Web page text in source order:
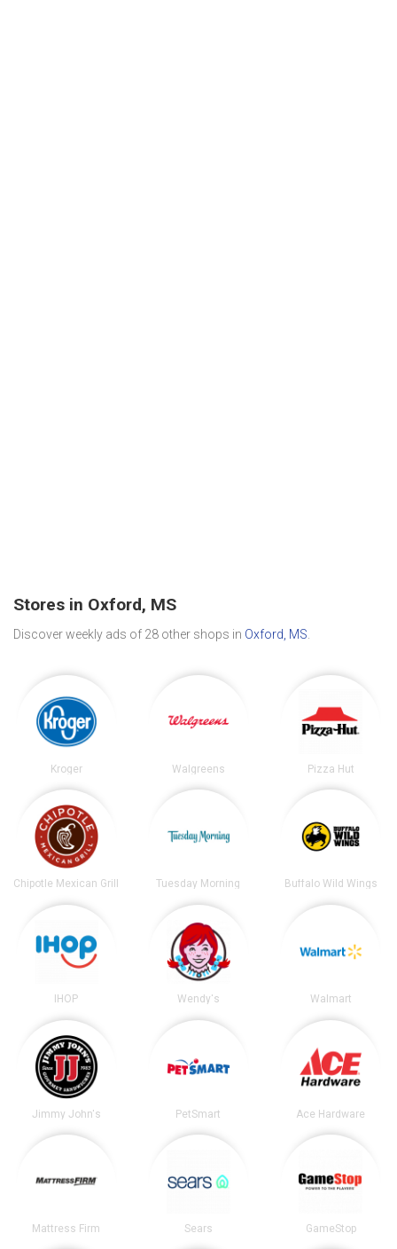
Stores in Oxford, MS
Discover weekly ads of 28 other shops in Oxford, MS
Kroger Walgreens Pizza Hut
Chipotle Mexican Grill Tuesday Morning Buffalo Wild Wings
IHOP Wendy's Walmart
Jimmy John's PetSmart Ace Hardware
Mattress Firm Sears GameStop